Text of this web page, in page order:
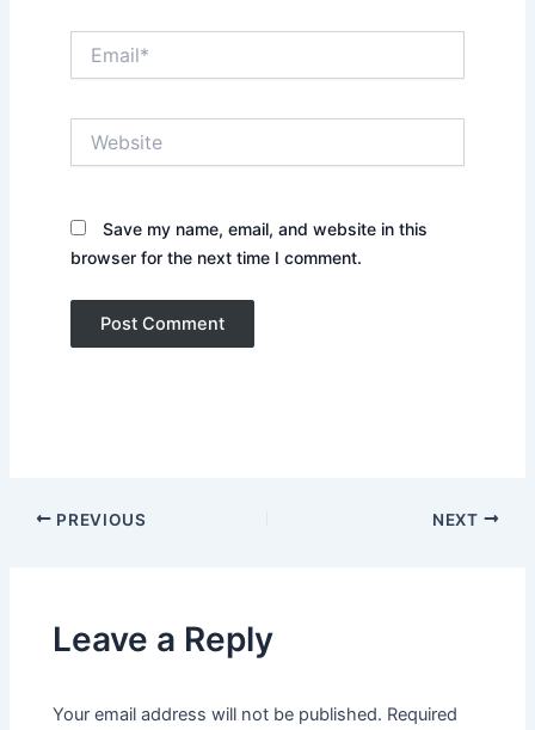
Save my name, email, and website in this
browser for the next time I comment.
PREVIOUS NEXT
Leave a Reply
Your email address will not be published. Required